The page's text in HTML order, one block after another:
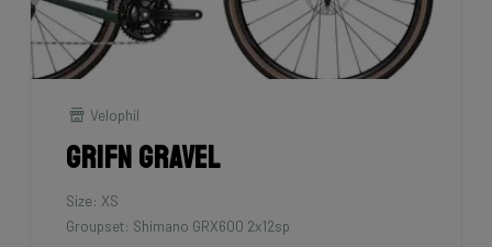
Velophil
Grifn Gravel
Size: XS
Groupset: Shimano GRX600 2x12sp